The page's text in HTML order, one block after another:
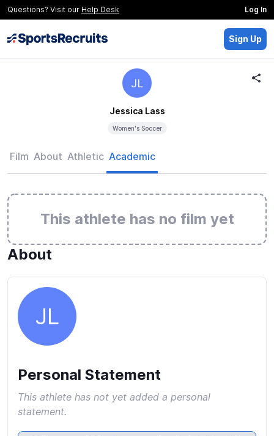
Questions? Visit our Help Desk Log In
Sign Up
JL
Jessica Lass
Women's Soccer
Film About Athletic Academic
This athlete has no film yet
About
JL
Personal Statement
This athlete has not yet added a personal
statement.